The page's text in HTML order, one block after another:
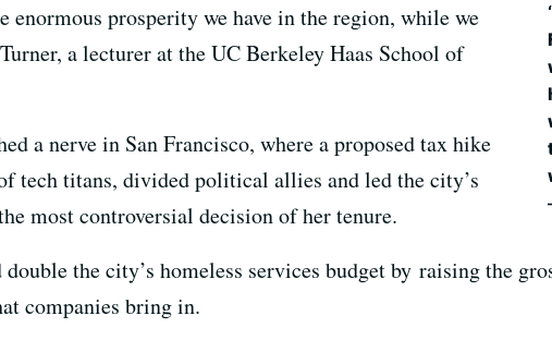
enormous prosperity we have in the region, while we
a lecturer at the UC Berkeley Haas School of
a nerve in San Francisco, where a proposed tax hike
tech titans, divided political allies and led the city’s
most controversial decision of her tenure.
the city’s homeless services budget by raising the
companies bring in.